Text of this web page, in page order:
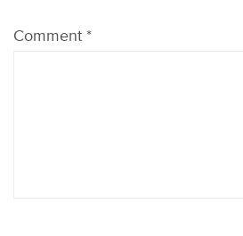
Comment *